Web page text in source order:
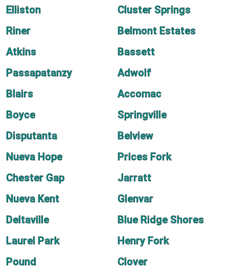
Elliston
Cluster Springs
Riner
Belmont Estates
Atkins
Bassett
Passapatanzy
Adwolf
Blairs
Accomac
Boyce
Springville
Disputanta
Belview
Nueva Hope
Prices Fork
Chester Gap
Jarratt
Nueva Kent
Glenvar
Deltaville
Blue Ridge Shores
Laurel Park
Henry Fork
Pound
Clover